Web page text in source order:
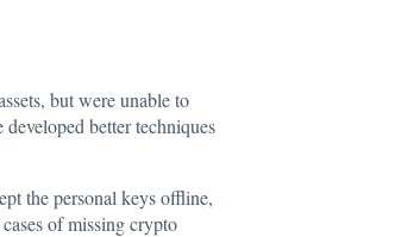
but were unable to
better techniques
the personal keys offline,
of missing crypto